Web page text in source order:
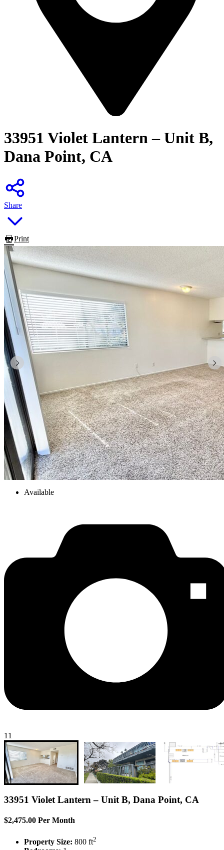
33951 Violet Lantern – Unit B,
Dana Point, CA
Share
Print
Available
11
33951 Violet Lantern – Unit B, Dana Point, CA
$2,475.00 Per Month
Property Size: 800 ft2